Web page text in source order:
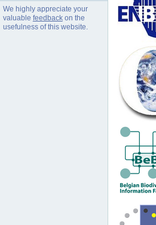
We highly appreciate your
valuable feedbackon the
usefulness of this website.